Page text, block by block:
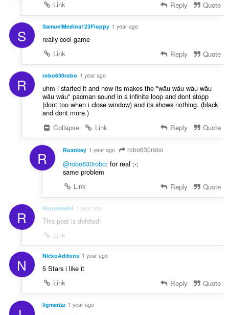
l
t
:
Link Reply Quote
S SamuelMedina123Floppy 1 year ago
really cool game
Link
Reply Quote
R robo630robo 1 year ago
uhm i started it and now its makes the "wäu wäu wäu wäu
wäu wäu" pacman sound in a infinite loop and dont stopp
(dont too when i close window) and its shows nothing. (black
and dont more.)
Collapse
Link Reply Quote
R Roankey 1 year ago robo630robo
@robo630robo: for real ;-;
same problem
Link
Reply Quote
R Riquelme94 1 year ago
This post is deleted!
Link
N NickoAddons 1 year ago
5 Stars i like it
Link
Reply Quote
ligmarizz 1 year ago